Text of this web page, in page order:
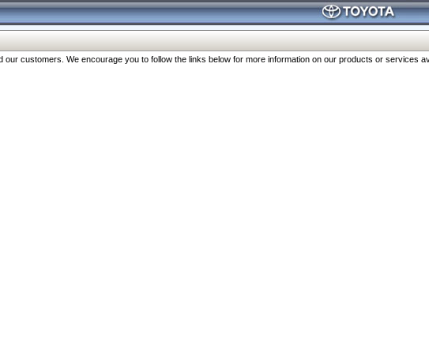
customers. We encourage you to follow the links below for more information on our products or services